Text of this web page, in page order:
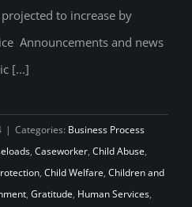
to increase by
Announcements and news
[...]
| Categories: Business Process
, Caseworker, Child Abuse,
, Child Welfare, Children and
, Gratitude, Human Services,